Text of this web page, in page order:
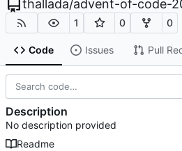
thallada/advent-of-code-
1 0 0
Code Issues Pull
Description
No description provided
Readme